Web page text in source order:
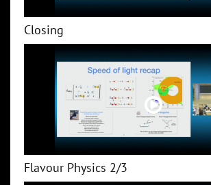
Closing
Flavour Physics 2/3